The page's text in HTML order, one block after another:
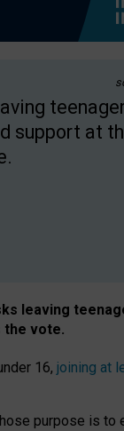
support at
leaving
the vote.
16, joining at
purpose is to